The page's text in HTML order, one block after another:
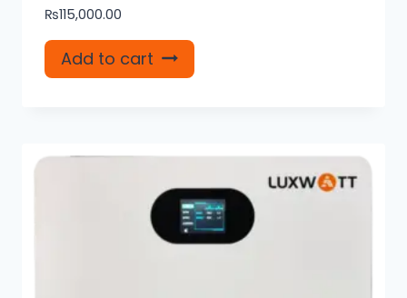
₨115,000.00
Add to cart